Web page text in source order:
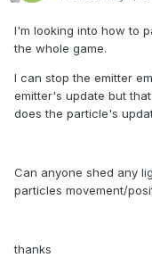
I'm looking into how to
the whole game.
I can stop the emitter
emitter's update but
does the particle's
Can anyone shed any
particles movement/
thanks